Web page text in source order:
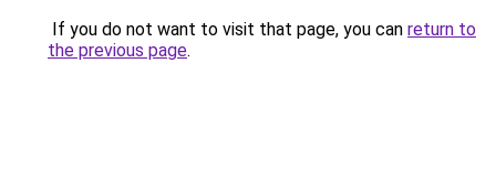
If you do not want to visit that page, you can return to
the previous page.